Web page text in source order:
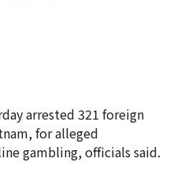
arrested 321 foreign
for alleged
gambling, officials said.